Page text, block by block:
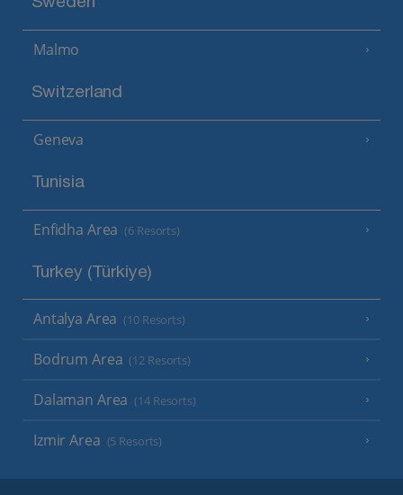
Sweden
Malmo
Switzerland
Geneva
Tunisia
Enfidha Area (6 Resorts)
Turkey (Türkiye)
Antalya Area (10 Resorts)
Bodrum Area (12 Resorts)
Dalaman Area (14 Resorts)
Izmir Area (5 Resorts)